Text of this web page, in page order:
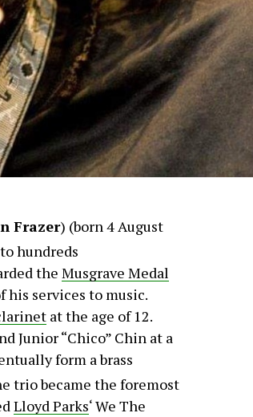
Frazer) (born 4 August
hundreds
the Musgrave Medal
his services to music.
at the age of 12.
Junior “Chico” Chin at a
form a brass
trio became the foremost
Lloyd Parks‘ We The